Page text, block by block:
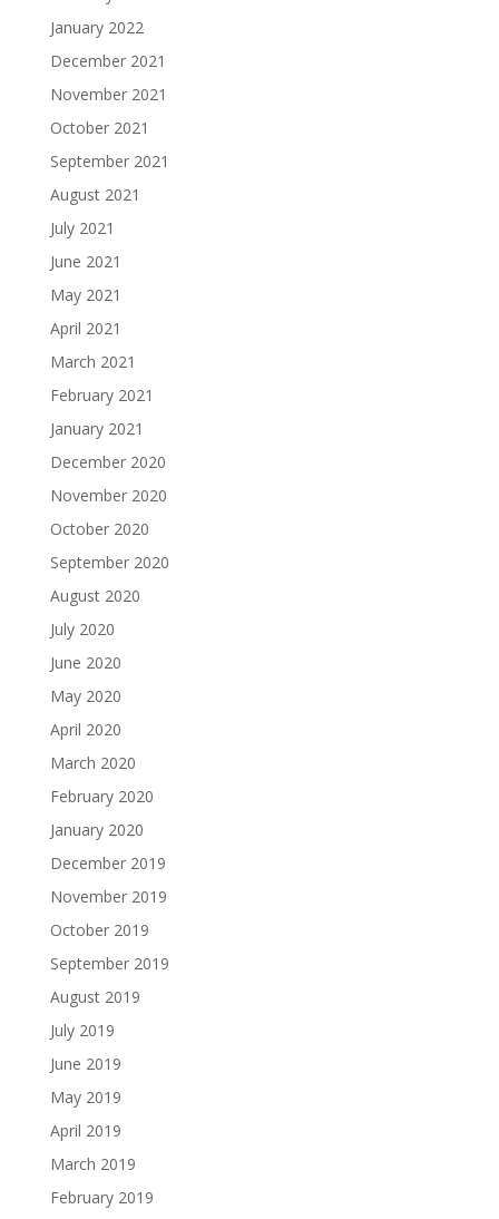
January 2022
December 2021
November 2021
October 2021
September 2021
August 2021
July 2021
June 2021
May 2021
April 2021
March 2021
February 2021
January 2021
December 2020
November 2020
October 2020
September 2020
August 2020
July 2020
June 2020
May 2020
April 2020
March 2020
February 2020
January 2020
December 2019
November 2019
October 2019
September 2019
August 2019
July 2019
June 2019
May 2019
April 2019
March 2019
February 2019